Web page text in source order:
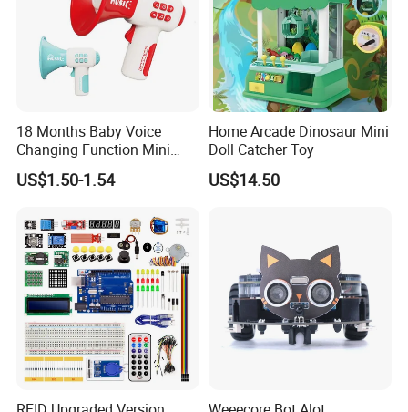
18 Months Baby Voice
Changing Function Mini
Pocket Trumpet 2026
Interactive Toys Electronic
US$1.50-1.54
Home Arcade Dinosaur Mini
Doll Catcher Toy
US$14.50